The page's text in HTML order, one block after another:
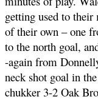
getting used to
of their own – one
to the north goal,
-again from
neck shot goal in
chukker 3-2 Oak